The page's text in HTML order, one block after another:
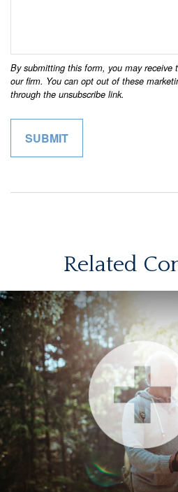
Related